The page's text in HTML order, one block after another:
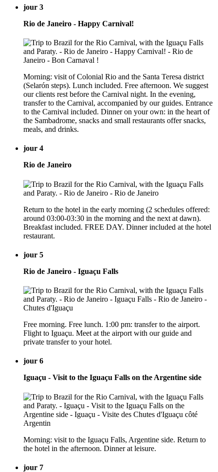
jour 3
Rio de Janeiro - Happy Carnival!
Morning: visit of Colonial Rio and the Santa Teresa district
(Selarón steps). Lunch included. Free afternoon. We suggest
our clients rest before the Carnival night. In the evening,
transfer to the Carnival, accompanied by our guides. Entrance
to the Carnival included. Dinner on your own: in the heart of
the Sambadrome, snacks and small restaurants offer snacks,
meals, and drinks.
jour 4
Rio de Janeiro
Return to the hotel in the early morning (2 schedules offered:
around 03:00-03:30 in the morning and the next at dawn).
Breakfast included. FREE DAY. Dinner included at the hotel
restaurant.
jour 5
Rio de Janeiro - Iguaçu Falls
Free morning. Free lunch. 1:00 pm: transfer to the airport.
Flight to Iguaçu. Meet at the airport with our guide and
private transfer to your hotel.
jour 6
Iguaçu - Visit to the Iguaçu Falls on the Argentine side
Morning: visit to the Iguaçu Falls, Argentine side. Return to
the hotel in the afternoon. Dinner at leisure.
jour 7